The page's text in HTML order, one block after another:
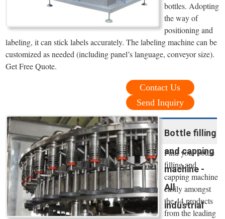
bottles. Adopting
the way of
positioning and
labeling, it can stick labels accurately. The labeling machine can be
customized as needed (including panel’s language, conveyor size).
Get Free Quote.
Contact Us
Send Inquiry
Bottle filling
and capping
machine -
All
industrial
Find your bottle
filling and
capping machine
easily amongst
the 44 products
from the leading